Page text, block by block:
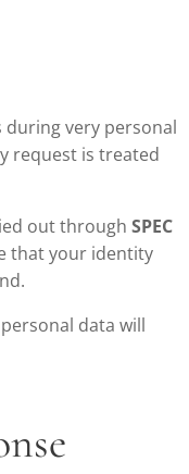
during very personal
request is treated
out through SPEC
that your identity
data will